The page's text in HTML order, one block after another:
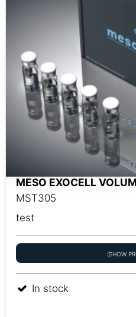
MESO EXOCELL
MST305
test
(SHOW
In stock